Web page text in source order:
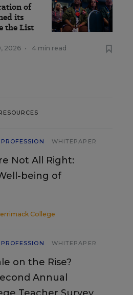
of
its
the List
2026 • 4 min read
WHITEPAPER
Not All Right:
being of
College
WHITEPAPER
on the Rise?
Annual